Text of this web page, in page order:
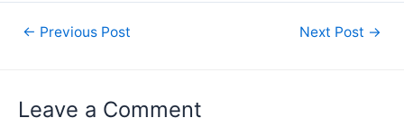
← Previous Post Next Post →
Leave a Comment